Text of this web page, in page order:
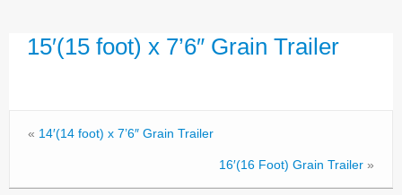
Jar-Met
15′(15 foot) x 7’6″ Grain Trailer
« 14′(14 foot) x 7’6″ Grain Trailer
16′(16 Foot) Grain Trailer »